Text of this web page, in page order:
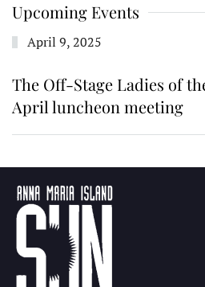
Upcoming Events
April 9, 2025
The Off-Stage Ladies of
April luncheon meeting